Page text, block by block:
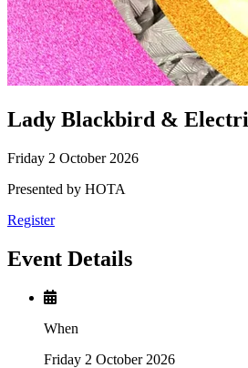
Lady Blackbird &
Friday 2 October 2026
Presented by HOTA
Register
Event Details
When
Friday 2 October 2026